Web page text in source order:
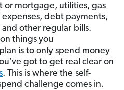
mortgage, utilities, gas
debt payments,
other regular bills.
things you
is to only spend money
got to get real clear on
. This is where the self-
challenge comes in.